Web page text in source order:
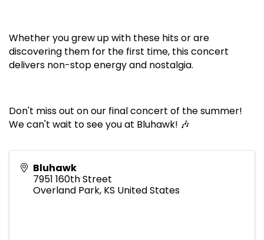
Whether you grew up with these hits or are
discovering them for the first time, this concert
delivers non-stop energy and nostalgia.
Don't miss out on our final concert of the summer!
We can't wait to see you at Bluhawk! 🎶
Bluhawk
7951 160th Street
Overland Park, KS United States